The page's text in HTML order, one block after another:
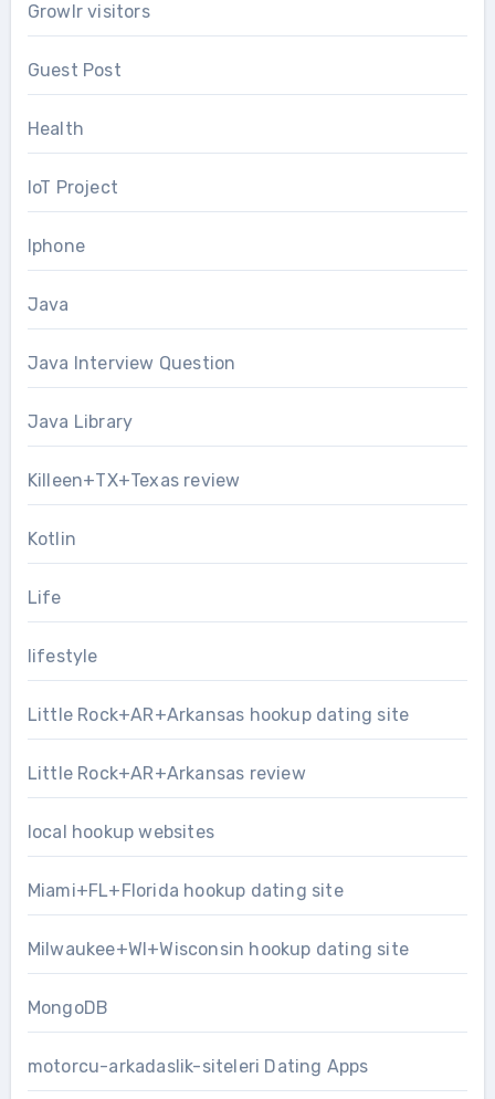
Growlr visitors
Guest Post
Health
IoT Project
Iphone
Java
Java Interview Question
Java Library
Killeen+TX+Texas review
Kotlin
Life
lifestyle
Little Rock+AR+Arkansas hookup dating site
Little Rock+AR+Arkansas review
local hookup websites
Miami+FL+Florida hookup dating site
Milwaukee+WI+Wisconsin hookup dating site
MongoDB
motorcu-arkadaslik-siteleri Dating Apps